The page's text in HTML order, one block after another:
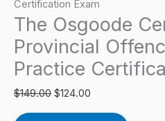
Certification Exam
The Osgoode
Provincial
Practice
$149.00 $124.00
Offences
Court
Practice
Certification
Exam
quantity